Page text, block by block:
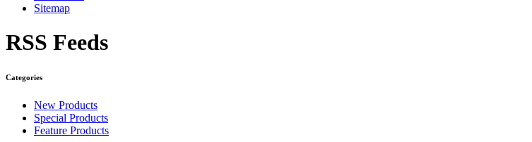
Sitemap
RSS Feeds
Categories
New Products
Special Products
Feature Products